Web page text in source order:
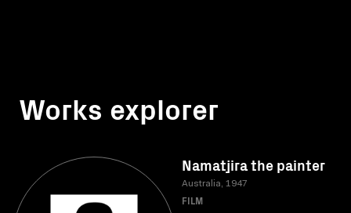
Works explorer
Namatjira the painter
Australia, 1947
FILM